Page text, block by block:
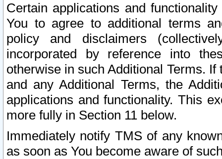
Certain applications and
You to agree to additional terms
policy and disclaimers
incorporated by reference into
otherwise in such Additional Terms.
and any Additional Terms, the
applications and functionality. This
more fully in Section 11 below.
Immediately notify TMS of any
as soon as You become aware of